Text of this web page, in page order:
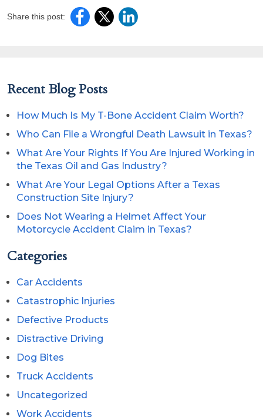
Share this post:
Recent Blog Posts
How Much Is My T-Bone Accident Claim Worth?
Who Can File a Wrongful Death Lawsuit in Texas?
What Are Your Rights If You Are Injured Working in
the Texas Oil and Gas Industry?
What Are Your Legal Options After a Texas
Construction Site Injury?
Does Not Wearing a Helmet Affect Your
Motorcycle Accident Claim in Texas?
Categories
Car Accidents
Catastrophic Injuries
Defective Products
Distractive Driving
Dog Bites
Truck Accidents
Uncategorized
Work Accidents